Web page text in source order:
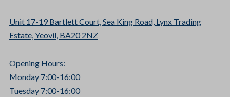
Unit 17-19 Bartlett Court, Sea King Road, Lynx Trading
Estate, Yeovil, BA20 2NZ
Opening Hours:
Monday 7:00-16:00
Tuesday 7:00-16:00